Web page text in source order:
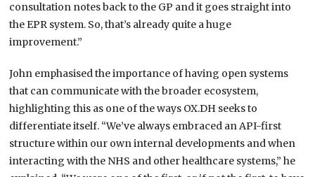
consultation notes back to the GP and it goes straight into
the EPR system. So, that’s already quite a huge
improvement.”
John emphasised the importance of having open systems
that can communicate with the broader ecosystem,
highlighting this as one of the ways OX.DH seeks to
differentiate itself. “We’ve always embraced an API-first
structure within our own internal developments and when
interacting with the NHS and other healthcare systems,” he